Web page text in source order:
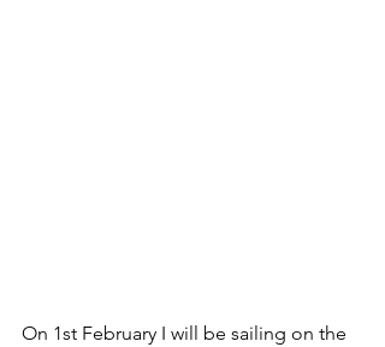
On 1st February I will be sailing on the